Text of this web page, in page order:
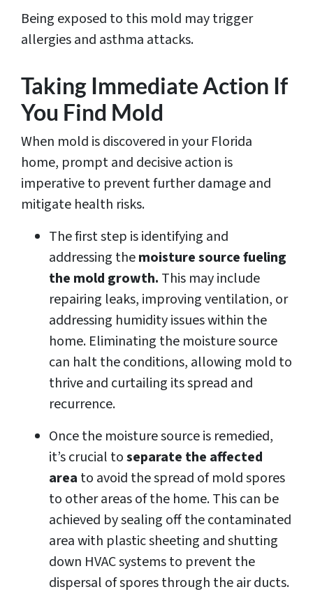
Being exposed to this mold may trigger
allergies and asthma attacks.
Taking Immediate Action If
You Find Mold
When mold is discovered in your Florida
home, prompt and decisive action is
imperative to prevent further damage and
mitigate health risks.
The first step is identifying and
addressing themoisture source fueling
the mold growth. This may include
repairing leaks, improving ventilation, or
addressing humidity issues within the
home. Eliminating the moisture source
can halt the conditions, allowing mold to
thrive and curtailing its spread and
recurrence.
Once the moisture source is remedied,
it’s crucial toseparate the affected
area to avoid the spread of mold spores
to other areas of the home. This can be
achieved by sealing off the contaminated
area with plastic sheeting and shutting
down HVAC systems to prevent the
dispersal of spores through the air ducts.